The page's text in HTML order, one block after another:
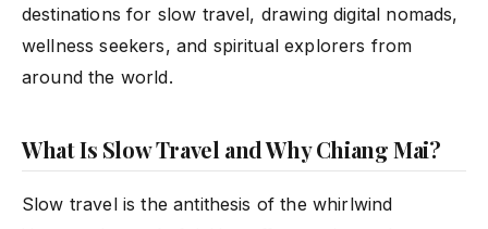
destinations for slow travel, drawing digital nomads,
wellness seekers, and spiritual explorers from
around the world.
What Is Slow Travel and Why Chiang Mai?
Slow travel is the antithesis of the whirlwind